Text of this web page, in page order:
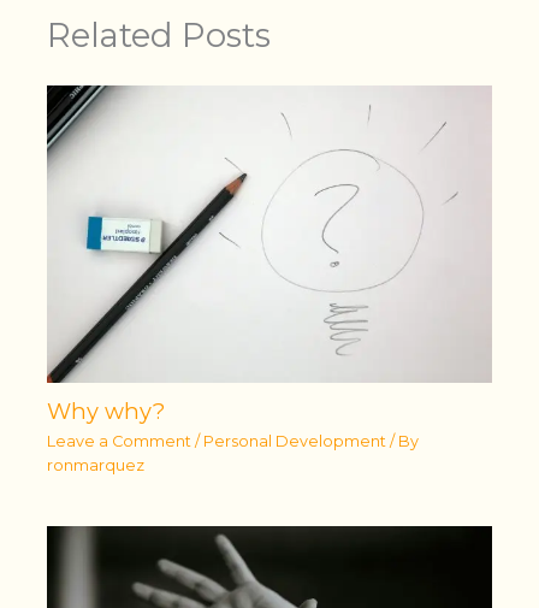
Related Posts
Why why?
Leave a Comment / Personal Development / By
ronmarquez